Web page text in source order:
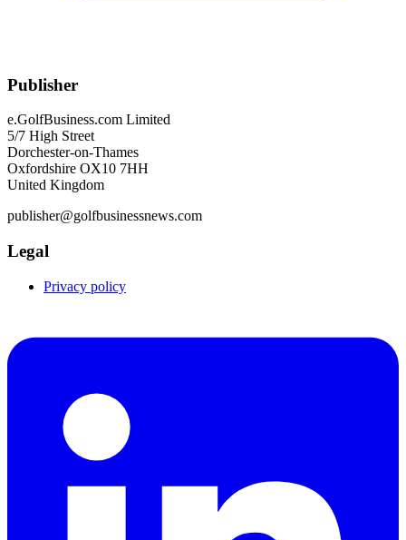
Publisher
e.GolfBusiness.com Limited
5/7 High Street
Dorchester-on-Thames
Oxfordshire OX10 7HH
United Kingdom
publisher@golfbusinessnews.com
Legal
Privacy policy